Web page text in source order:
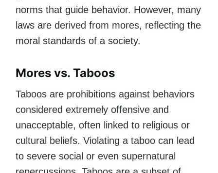
norms that guide behavior. However, many
laws are derived from mores, reflecting the
moral standards of a society.
Mores vs. Taboos
Taboos are prohibitions against behaviors
considered extremely offensive and
unacceptable, often linked to religious or
cultural beliefs. Violating a taboo can lead
to severe social or even supernatural